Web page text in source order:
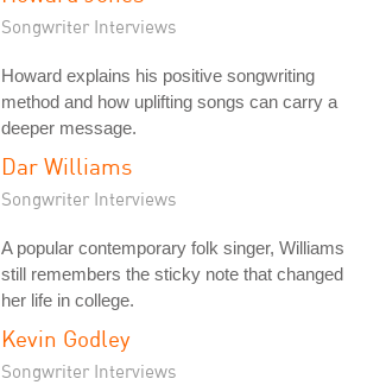
Songwriter Interviews
Howard explains his positive songwriting
method and how uplifting songs can carry a
deeper message.
Dar Williams
Songwriter Interviews
A popular contemporary folk singer, Williams
still remembers the sticky note that changed
her life in college.
Kevin Godley
Songwriter Interviews